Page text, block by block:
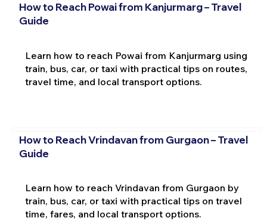
How to Reach Powai from Kanjurmarg – Travel
Guide
Learn how to reach Powai from Kanjurmarg using
train, bus, car, or taxi with practical tips on routes,
travel time, and local transport options.
How to Reach Vrindavan from Gurgaon – Travel
Guide
Learn how to reach Vrindavan from Gurgaon by
train, bus, car, or taxi with practical tips on travel
time, fares, and local transport options.